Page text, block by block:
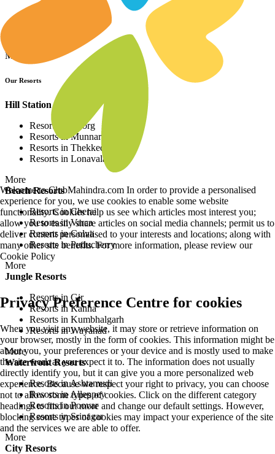
More
Our Resorts
Hill Station Resorts
Resorts in Coorg
Resorts in Munnar
Resorts in Thekkedy
Resorts in Lonavala
More
Beach Resorts
Resorts in Cherai
Resorts in Varca
Resorts in Colva
Resorts in Puducherry
More
Jungle Resorts
Resorts in Gir
Resorts in Kanha
Resorts in Kumbhalgarh
Resorts in Wayanad
More
Waterfront Resorts
Resorts in Ashtamudi
Resorts in Alleppey
Resorts in Poovar
Resorts in Srinagar
More
City Resorts
Welcome to ClubMahindra.com In order to provide a personalised
experience for you, we use cookies to enable some website
functionality. Cookies help us see which articles most interest you;
allow you to easily share articles on social media channels; permit us to
deliver content personalised to your interests and locations; along with
many other site benefits. For more information, please review our
Cookie Policy
Privacy Preference Centre for cookies
When you visit any website, it may store or retrieve information on
your browser, mostly in the form of cookies. This information might be
about you, your preferences or your device and is mostly used to make
the site work as you expect it to. The information does not usually
directly identify you, but it can give you a more personalized web
experience. Because we respect your right to privacy, you can choose
not to allow some types of cookies. Click on the different category
headings to find out more and change our default settings. However,
blocking some types of cookies may impact your experience of the site
and the services we are able to offer.